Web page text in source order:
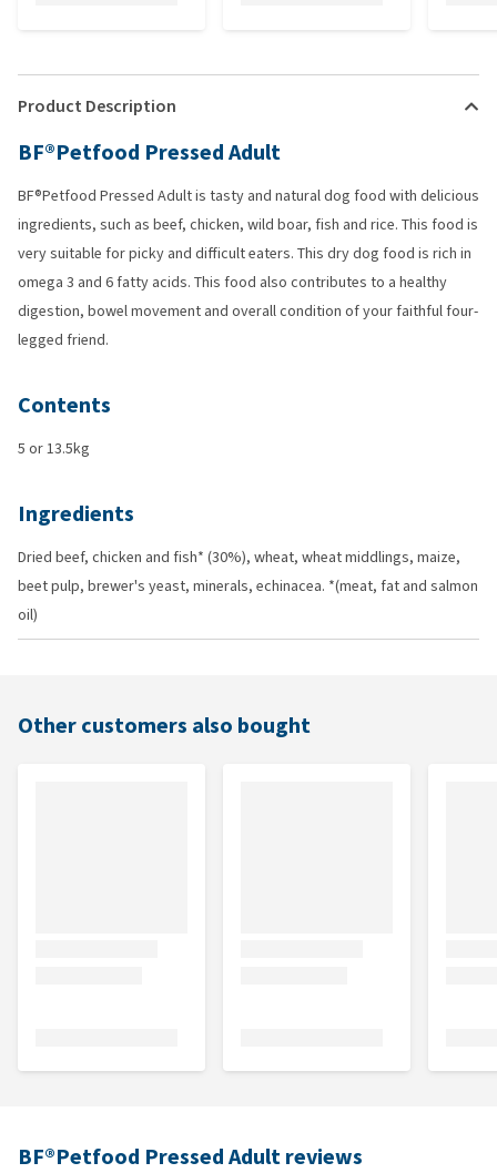
Product Description
BF®Petfood Pressed Adult
BF®Petfood Pressed Adult is tasty and natural dog food with delicious
ingredients, such as beef, chicken, wild boar, fish and rice. This food is
very suitable for picky and difficult eaters. This dry dog food is rich in
omega 3 and 6 fatty acids. This food also contributes to a healthy
digestion, bowel movement and overall condition of your faithful four-
legged friend.
Contents
5 or 13.5kg
Ingredients
Dried beef, chicken and fish* (30%), wheat, wheat middlings, maize,
beet pulp, brewer's yeast, minerals, echinacea. *(meat, fat and salmon
oil)
Other customers also bought
BF®Petfood Pressed Adult reviews